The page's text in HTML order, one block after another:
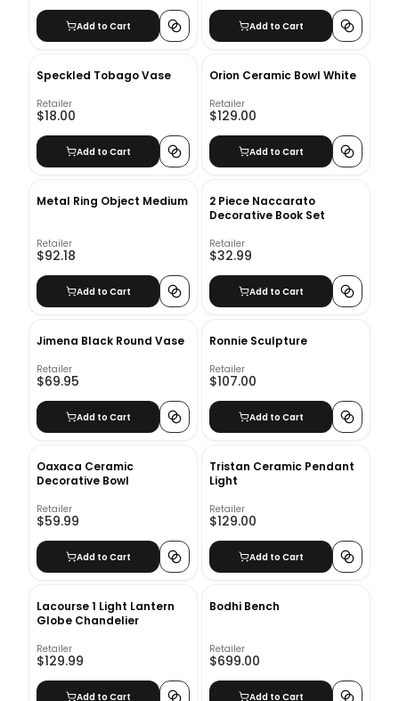
Add to Cart Add to Cart
Speckled Tobago Vase
Retailer
$18.00
Add to Cart
Orion Ceramic Bowl White
Retailer
$129.00
Add to Cart
Metal Ring Object Medium
Retailer
$92.18
Add to Cart
2 Piece Naccarato
Decorative Book Set
Retailer
$32.99
Add to Cart
Jimena Black Round Vase
Retailer
$69.95
Add to Cart
Ronnie Sculpture
Retailer
$107.00
Add to Cart
Oaxaca Ceramic
Decorative Bowl
Retailer
$59.99
Add to Cart
Tristan Ceramic Pendant
Light
Retailer
$129.00
Add to Cart
Lacourse 1 Light Lantern
Globe Chandelier
Retailer
$129.99
Add to Cart
Bodhi Bench
Retailer
$699.00
Add to Cart